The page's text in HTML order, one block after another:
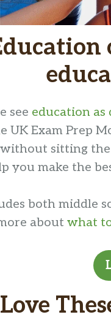
see education as
UK Exam Prep
sitting the
you make the
both
about what